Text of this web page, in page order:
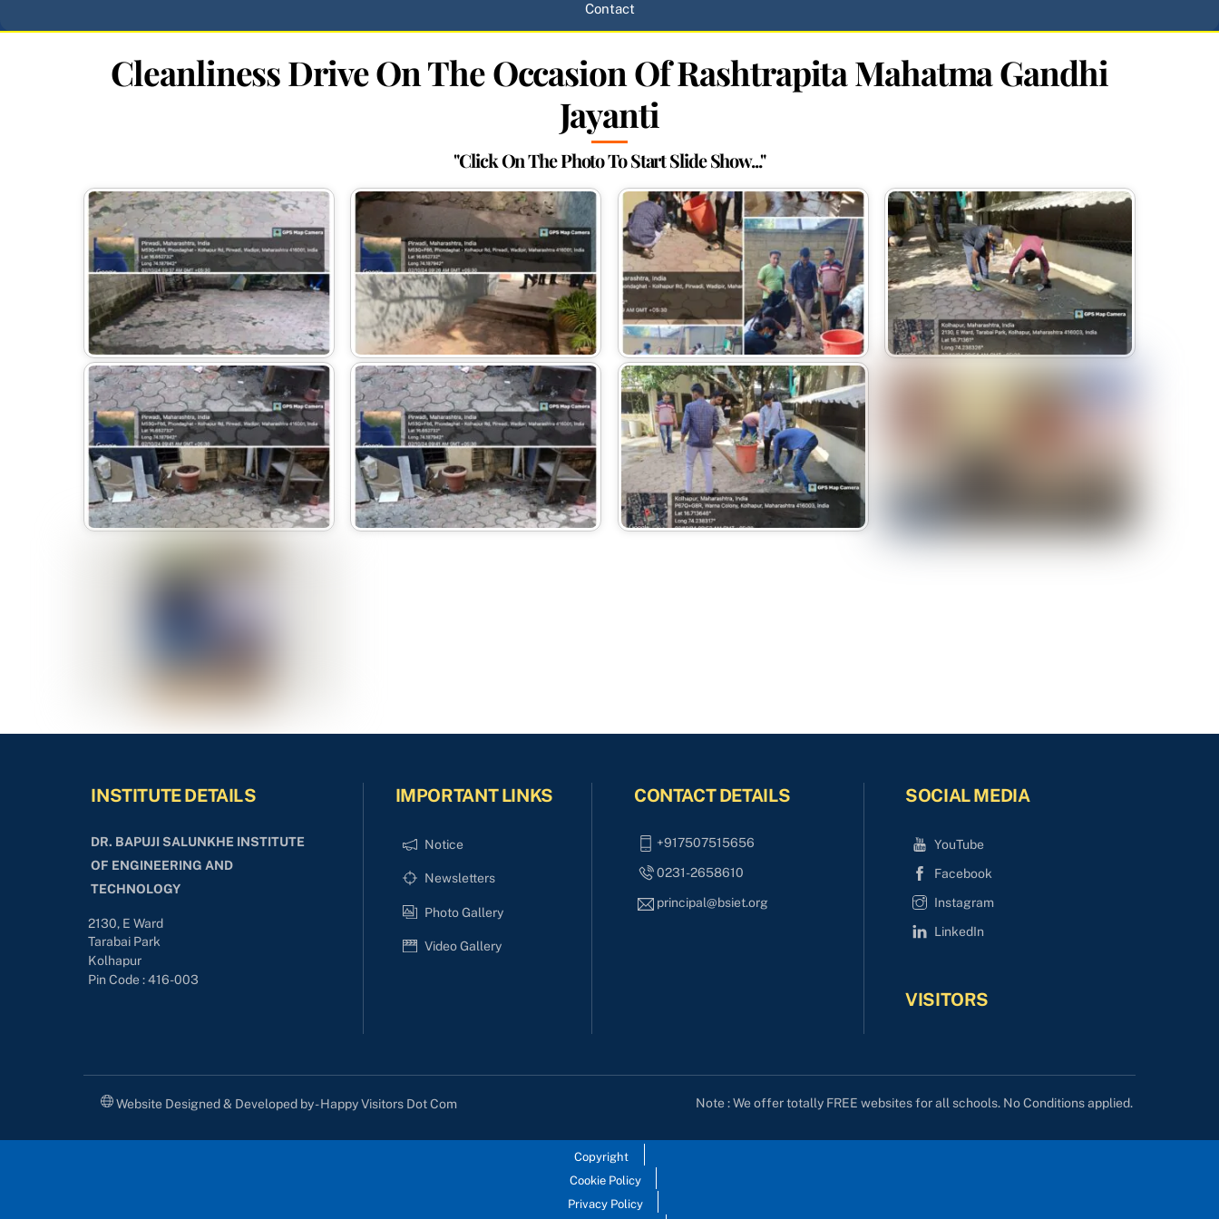
Contact
Cleanliness Drive On The Occasion Of Rashtrapita Mahatma Gandhi
Jayanti
"Click On The Photo To Start Slide Show..."
INSTITUTE DETAILS
DR. BAPUJI SALUNKHE INSTITUTE
OF ENGINEERING AND
TECHNOLOGY
2130, E Ward
Tarabai Park
Kolhapur
Pin Code : 416-003
IMPORTANT LINKS
Notice
Newsletters
Photo Gallery
Video Gallery
CONTACT DETAILS
+917507515656
0231-2658610
principal@bsiet.org
SOCIAL MEDIA
YouTube
Facebook
Instagram
LinkedIn
VISITORS
Website Designed & Developed by - Happy Visitors Dot Com Note : We offer totally FREE websites for all schools. No Conditions applied.
Copyright
Cookie Policy
Privacy Policy